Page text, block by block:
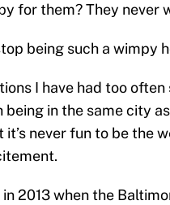
for them? They never
being such a wimpy
I have had too often
being in the same city
never fun to be the
2013 when the